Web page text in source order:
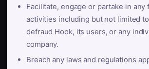
Facilitate, engage or partake in any
activities including but not limited
defraud Hook, its users, or any
company.
Breach any laws and regulations